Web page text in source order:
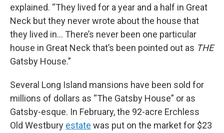
explained. “They lived for a year and a half in Great
Neck but they never wrote about the house that
they lived in… There’s never been one particular
house in Great Neck that’s been pointed out as THE
Gatsby House.”
Several Long Island mansions have been sold for
millions of dollars as “The Gatsby House” or as
Gatsby-esque. In February, the 92-acre Erchless
Old Westbury estate was put on the market for $23